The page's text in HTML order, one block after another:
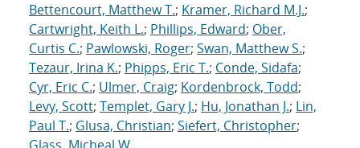
Bettencourt, Matthew T.; Kramer, Richard M.J.;
Cartwright, Keith L.; Phillips, Edward; Ober,
Curtis C.; Pawlowski, Roger; Swan, Matthew S.;
Tezaur, Irina K.; Phipps, Eric T.; Conde, Sidafa;
Cyr, Eric C.; Ulmer, Craig; Kordenbrock, Todd;
Levy, Scott; Templet, Gary J.; Hu, Jonathan J.; Lin,
Paul T.; Glusa, Christian; Siefert, Christopher;